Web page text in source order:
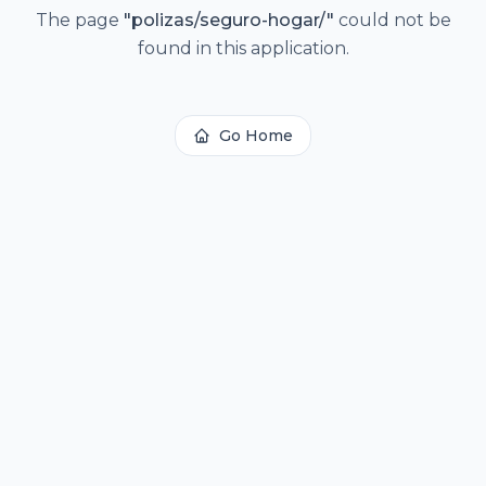
The page "polizas/seguro-hogar/" could not be
found in this application.
Go Home